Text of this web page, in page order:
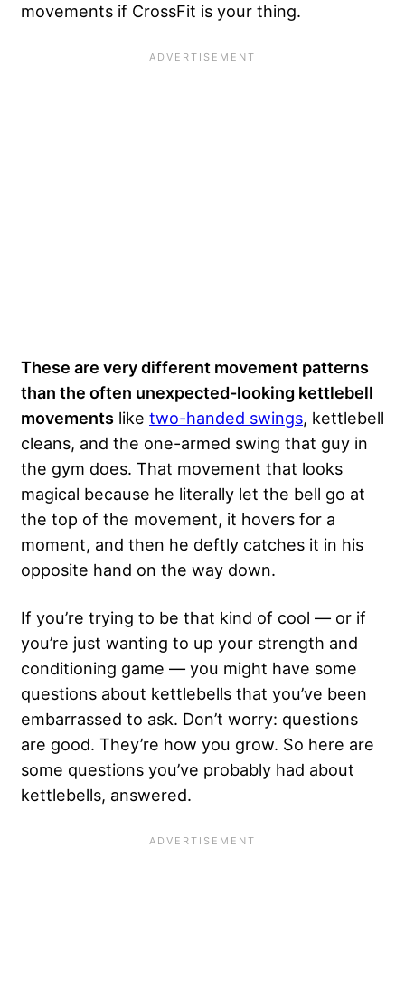
movements if CrossFit is your thing.
These are very different movement patterns
than the often unexpected-looking kettlebell
movements like two-handed swings, kettlebell
cleans, and the one-armed swing that guy in
the gym does. That movement that looks
magical because he literally let the bell go at
the top of the movement, it hovers for a
moment, and then he deftly catches it in his
opposite hand on the way down.
If you’re trying to be that kind of cool — or if
you’re just wanting to up your strength and
conditioning game — you might have some
questions about kettlebells that you’ve been
embarrassed to ask. Don’t worry: questions
are good. They’re how you grow. So here are
some questions you’ve probably had about
kettlebells, answered.